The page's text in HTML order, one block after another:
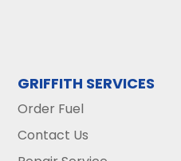
GRIFFITH SERVICES
Order Fuel
Contact Us